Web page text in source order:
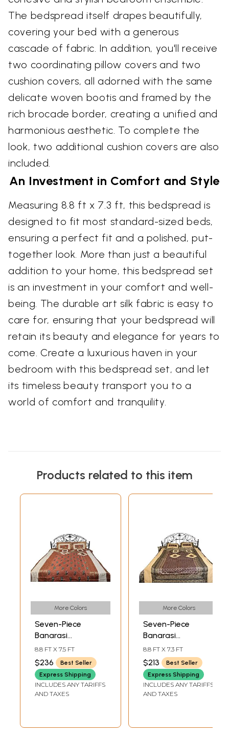
The bedspread itself drapes beautifully,
covering your bed with a generous
cascade of fabric. In addition, you'll receive
two coordinating pillow covers and two
cushion covers, all adorned with the same
delicate woven bootis and framed by the
rich brocade border, creating a unified and
harmonious aesthetic. To complete the
look, two additional cushion covers are also
included.
An Investment in Comfort and Style
Measuring 8.8 ft x 7.3 ft, this bedspread is
designed to fit most standard-sized beds,
ensuring a perfect fit and a polished, put-
together look. More than just a beautiful
addition to your home, this bedspread set
is an investment in your comfort and well-
being. The durable art silk fabric is easy to
care for, ensuring that your bedspread will
retain its beauty and elegance for years to
come. Create a luxurious haven in your
bedroom with this bedspread set, and let
its timeless beauty transport you to a
world of comfort and tranquility.
Products related to this item
More Colors
Seven-Piece
Banarasi
Bedspread with
Floral Weave and
Embroidered
Paisleys
8.8 FT X 7.5 FT
$236
Best Seller
Express Shipping
INCLUDES ANY TARIFFS
AND TAXES
More Colors
Seven-Piece
Banarasi
Bedspread with
Woven Kalash and
Brocaded Border
8.8 FT X 7.3 FT
$213
Best Seller
Express Shipping
INCLUDES ANY TARIFFS
AND TAXES